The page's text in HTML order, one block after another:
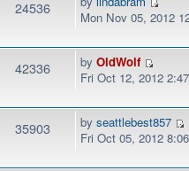
24536
Mon Nov 05, 2012
42336 byOldWolf
Fri Oct 12, 2012
35903 byseattlebest857
Fri Oct 05, 2012